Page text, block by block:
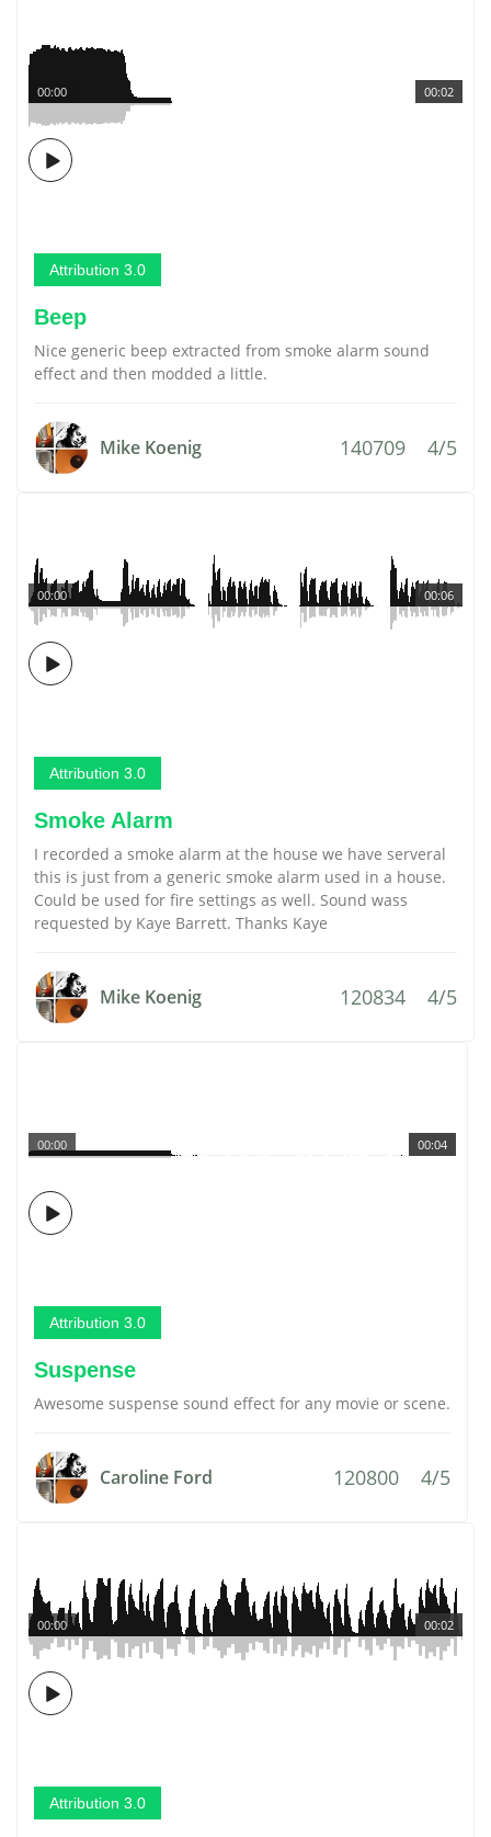
00:02
00:00
Attribution 3.0
Beep
Nice generic beep extracted from smoke alarm sound
effect and then modded a little.
Mike Koenig 140709 4/5
00:06
00:00
Attribution 3.0
Smoke Alarm
I recorded a smoke alarm at the house we have serveral
this is just from a generic smoke alarm used in a house.
Could be used for fire settings as well. Sound wass
requested by Kaye Barrett. Thanks Kaye
Mike Koenig 120834 4/5
00:04
00:00
Attribution 3.0
Suspense
Awesome suspense sound effect for any movie or scene.
Caroline Ford 120800 4/5
00:02
00:00
Attribution 3.0